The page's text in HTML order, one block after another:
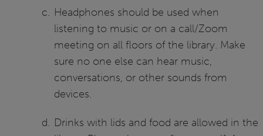
Headphones should be used when
listening to music or on a call/Zoom
meeting on all floors of the library. Make
sure no one else can hear music,
conversations, or other sounds from
devices.
Drinks with lids and food are allowed in the